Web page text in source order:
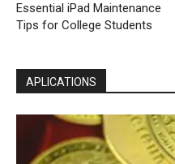
Essential iPad Maintenance
Tips for College Students
APLICATIONS